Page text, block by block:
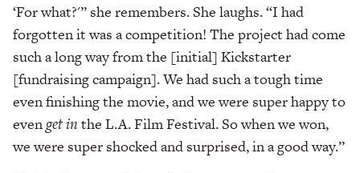
‘For what?'” she remembers. She laughs. “I had
forgotten it was a competition! The project had come
such a long way from the [initial] Kickstarter
[fundraising campaign]. We had such a tough time
even finishing the movie, and we were super happy to
evenget in the L.A. Film Festival. So when we won,
we were super shocked and surprised, in a good way.”